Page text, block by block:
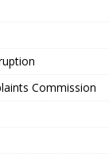
Commission